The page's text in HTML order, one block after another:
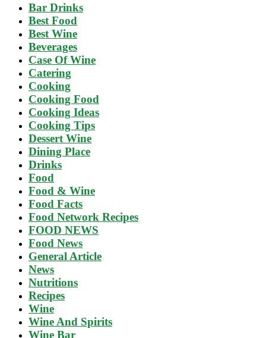
Bar Drinks
Best Food
Best Wine
Beverages
Case Of Wine
Catering
Cooking
Cooking Food
Cooking Ideas
Cooking Tips
Dessert Wine
Dining Place
Drinks
Food
Food & Wine
Food Facts
Food Network Recipes
FOOD NEWS
Food News
General Article
News
Nutritions
Recipes
Wine
Wine And Spirits
Wine Bar